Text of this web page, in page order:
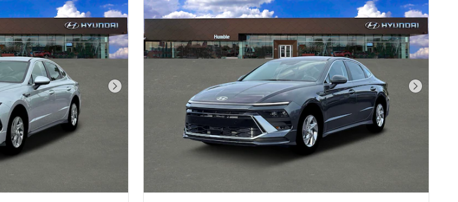
Next Photo Next